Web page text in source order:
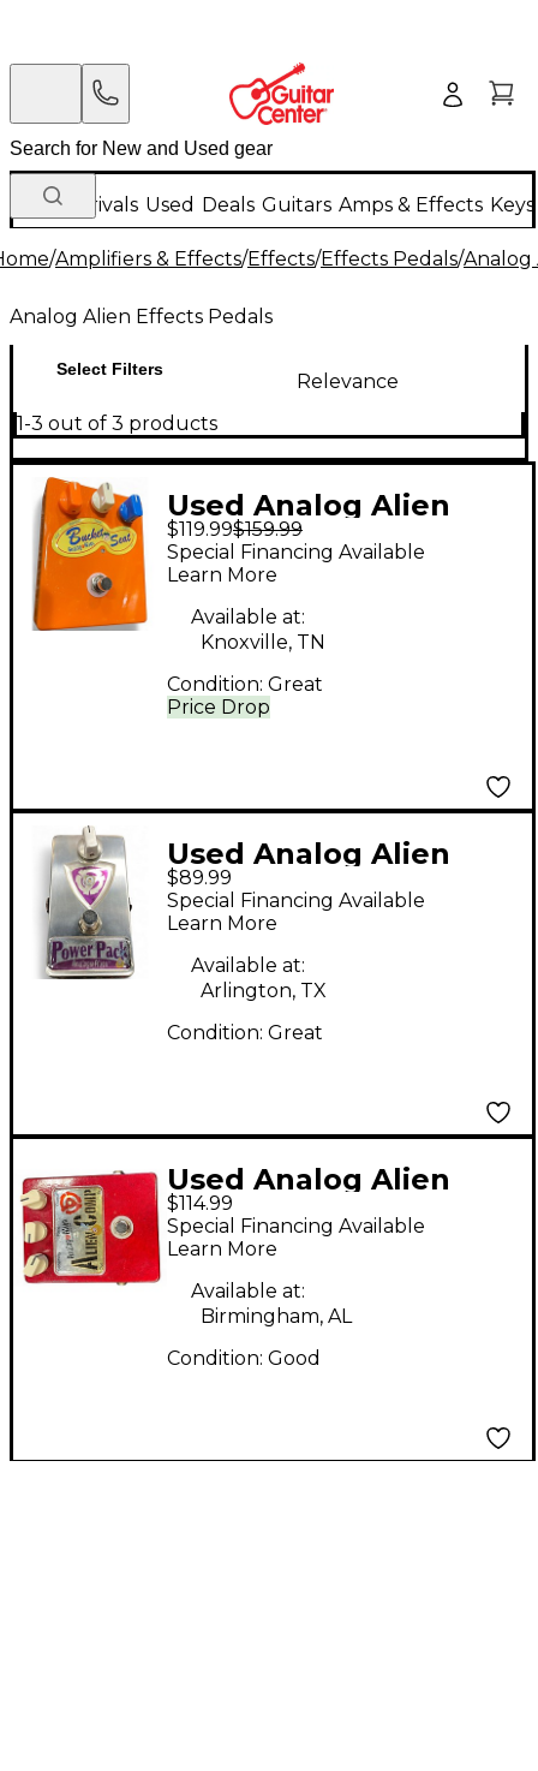
New Arrivals Used Deals Guitars Amps & Effects
/Amplifiers & Effects/Effects/Effects Pedals/Analog
Analog Alien Effects Pedals
Select Filters
Relevance
1-3 out of 3 products
Used Analog Alien
BUCKET SEAT Effect
Pedal
$119.99$159.99
Price Drop
Special Financing Available
Learn More
Available at:
Knoxville, TN
Condition: Great
Used Analog Alien
POWER PACK BOOST
Effect Pedal
$89.99
Special Financing Available
Learn More
Available at:
Arlington, TX
Condition: Great
Used Analog Alien
ALIEN COMP Effect
Pedal
$114.99
Special Financing Available
Learn More
Available at:
Birmingham, AL
Condition: Good